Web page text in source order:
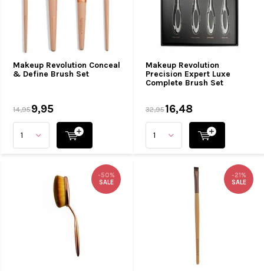
Makeup Revolution Conceal
& Define Brush Set
14,959,95
Makeup Revolution
Precision Expert Luxe
Complete Brush Set
32,9516,48
-50%
SALE
-21%
SALE